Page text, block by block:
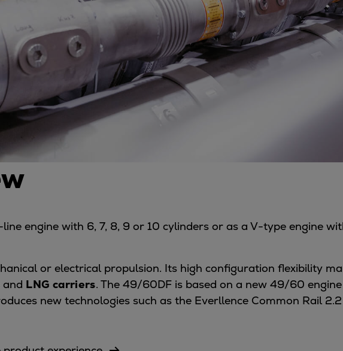
engine with 6, 7, 8, 9 or 10 cylinders or as a V-type engine
or electrical propulsion. Its high configuration flexibility
and LNG carriers. The 49/60DF is based on a new 49/60
new technologies such as the Everllence Common Rail